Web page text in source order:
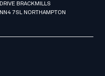
DRIVE BRACKMILLS
NN4 7SL NORTHAMPTON